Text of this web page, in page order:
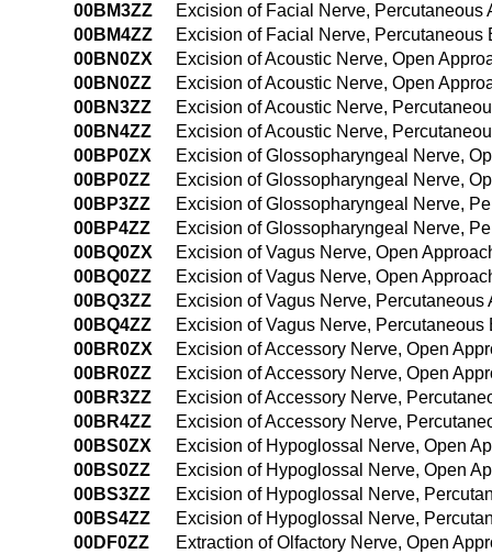
00BM3ZZ
Excision of Facial Nerve, Percutaneous
00BM4ZZ
Excision of Facial Nerve, Percutaneous
00BN0ZX
Excision of Acoustic Nerve, Open
00BN0ZZ
Excision of Acoustic Nerve, Open
00BN3ZZ
Excision of Acoustic Nerve,
00BN4ZZ
Excision of Acoustic Nerve,
00BP0ZX
Excision of Glossopharyngeal Nerve,
00BP0ZZ
Excision of Glossopharyngeal Nerve,
00BP3ZZ
Excision of Glossopharyngeal Nerve,
00BP4ZZ
Excision of Glossopharyngeal Nerve,
00BQ0ZX
Excision of Vagus Nerve, Open
00BQ0ZZ
Excision of Vagus Nerve, Open
00BQ3ZZ
Excision of Vagus Nerve, Percutaneous
00BQ4ZZ
Excision of Vagus Nerve,
00BR0ZX
Excision of Accessory Nerve, Open
00BR0ZZ
Excision of Accessory Nerve, Open
00BR3ZZ
Excision of Accessory Nerve,
00BR4ZZ
Excision of Accessory Nerve,
00BS0ZX
Excision of Hypoglossal Nerve, Open
00BS0ZZ
Excision of Hypoglossal Nerve, Open
00BS3ZZ
Excision of Hypoglossal Nerve,
00BS4ZZ
Excision of Hypoglossal Nerve,
00DF0ZZ
Extraction of Olfactory Nerve, Open